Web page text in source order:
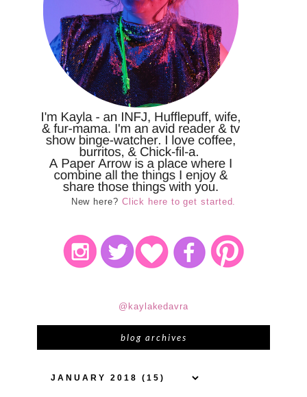
New here? Click here to get started.
@kaylakedavra
blog archives